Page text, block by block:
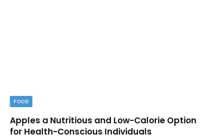
FOOD
Apples a Nutritious and Low-Calorie Option
for Health-Conscious Individuals